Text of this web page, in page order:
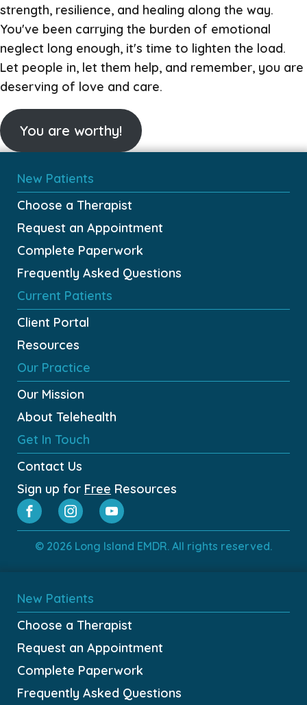
strength, resilience, and healing along the way.
You've been carrying the burden of emotional
neglect long enough, it's time to lighten the load.
Let people in, let them help, and remember, you are
deserving of love and care.
You are worthy!
New Patients
Choose a Therapist
Request an Appointment
Complete Paperwork
Frequently Asked Questions
Current Patients
Client Portal
Resources
Our Practice
Our Mission
About Telehealth
Get In Touch
Contact Us
Sign up for Free Resources
© 2026 Long Island EMDR. All rights reserved.
New Patients
Choose a Therapist
Request an Appointment
Complete Paperwork
Frequently Asked Questions